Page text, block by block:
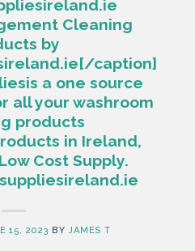
Cleaning
by
caption]
a one source
all your washroom
products
in Ireland,
Cost Supply.
15, 2023 BYJAMES T